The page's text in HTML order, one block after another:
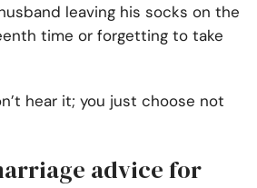
leaving his socks on the
time or forgetting to take
hear it; you just choose not
advice for